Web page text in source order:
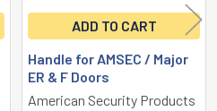
ADD TO CART
Handle for AMSEC / Major
ER & F Doors
American Security Products